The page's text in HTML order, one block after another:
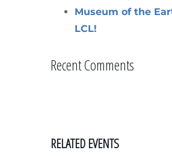
Museum of the
LCL!
Recent Comments
RELATED EVENTS